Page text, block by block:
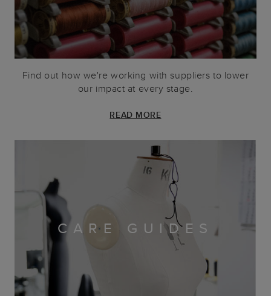
Find out how we're working with suppliers to lower
our impact at every stage.
READ MORE
CARE GUIDES